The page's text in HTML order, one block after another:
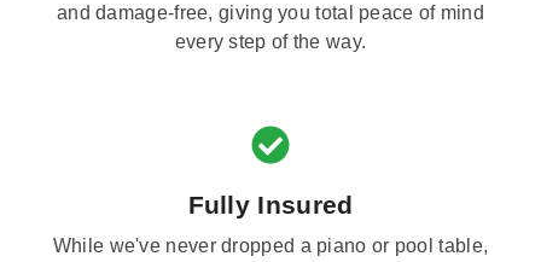
and damage-free, giving you total peace of mind
every step of the way.
Fully Insured
While we've never dropped a piano or pool table,